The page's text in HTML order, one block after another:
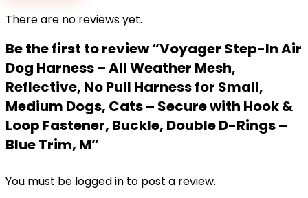
There are no reviews yet.
Be the first to review “Voyager Step-In Air
Dog Harness – All Weather Mesh,
Reflective, No Pull Harness for Small,
Medium Dogs, Cats – Secure with Hook &
Loop Fastener, Buckle, Double D-Rings –
Blue Trim, M”
You must be logged in to post a review.